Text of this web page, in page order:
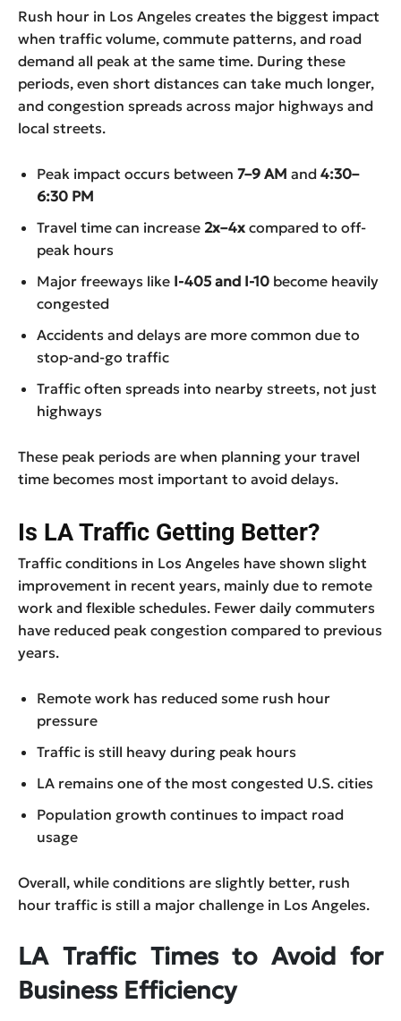
Rush hour in Los Angeles creates the biggest impact
when traffic volume, commute patterns, and road
demand all peak at the same time. During these
periods, even short distances can take much longer,
and congestion spreads across major highways and
local streets.
Peak impact occurs between 7–9 AM and 4:30–
6:30 PM
Travel time can increase 2x–4x compared to off-
peak hours
Major freeways like I-405 and I-10 become heavily
congested
Accidents and delays are more common due to
stop-and-go traffic
Traffic often spreads into nearby streets, not just
highways
These peak periods are when planning your travel
time becomes most important to avoid delays.
Is LA Traffic Getting Better?
Traffic conditions in Los Angeles have shown slight
improvement in recent years, mainly due to remote
work and flexible schedules. Fewer daily commuters
have reduced peak congestion compared to previous
years.
Remote work has reduced some rush hour
pressure
Traffic is still heavy during peak hours
LA remains one of the most congested U.S. cities
Population growth continues to impact road
usage
Overall, while conditions are slightly better, rush
hour traffic is still a major challenge in Los Angeles.
LA Traffic Times to Avoid for
Business Efficiency